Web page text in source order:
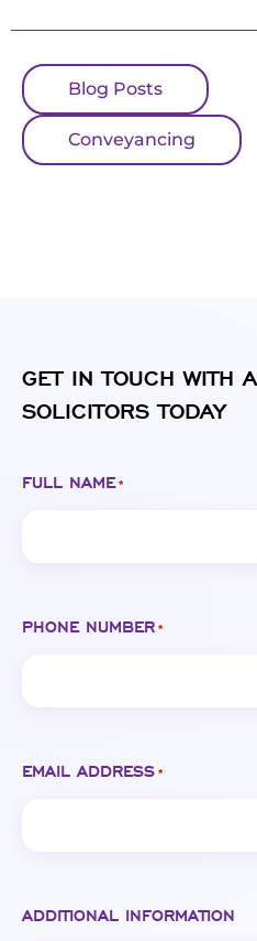
Blog Posts
Conveyancing
GET IN TOUCH WITH
SOLICITORS TODAY
FULL NAME *
PHONE NUMBER *
EMAIL ADDRESS *
ADDITIONAL INFORMATION